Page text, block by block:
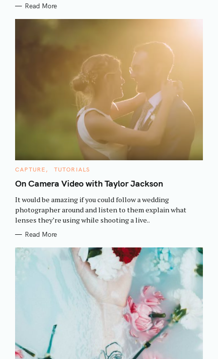
Read More
C
T
E
O
I
E
CAPTURE TUTORIALS
On Camera Video with Taylor Jackson
It would be amazing if you could follow a wedding
photographer around and listen to them explain what
lenses they’re using while shooting a live..
Read More
S
e
a
r
c
h
f
o
r